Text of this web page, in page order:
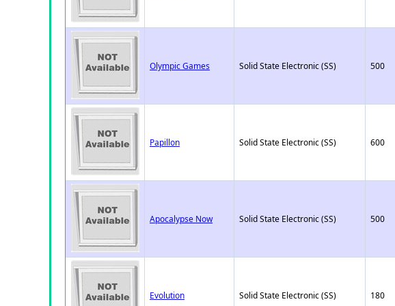
Olympic Games Solid State Electronic (SS) 500
Papillon Solid State Electronic (SS) 600
Apocalypse Now Solid State Electronic (SS) 500
Evolution Solid State Electronic (SS) 180